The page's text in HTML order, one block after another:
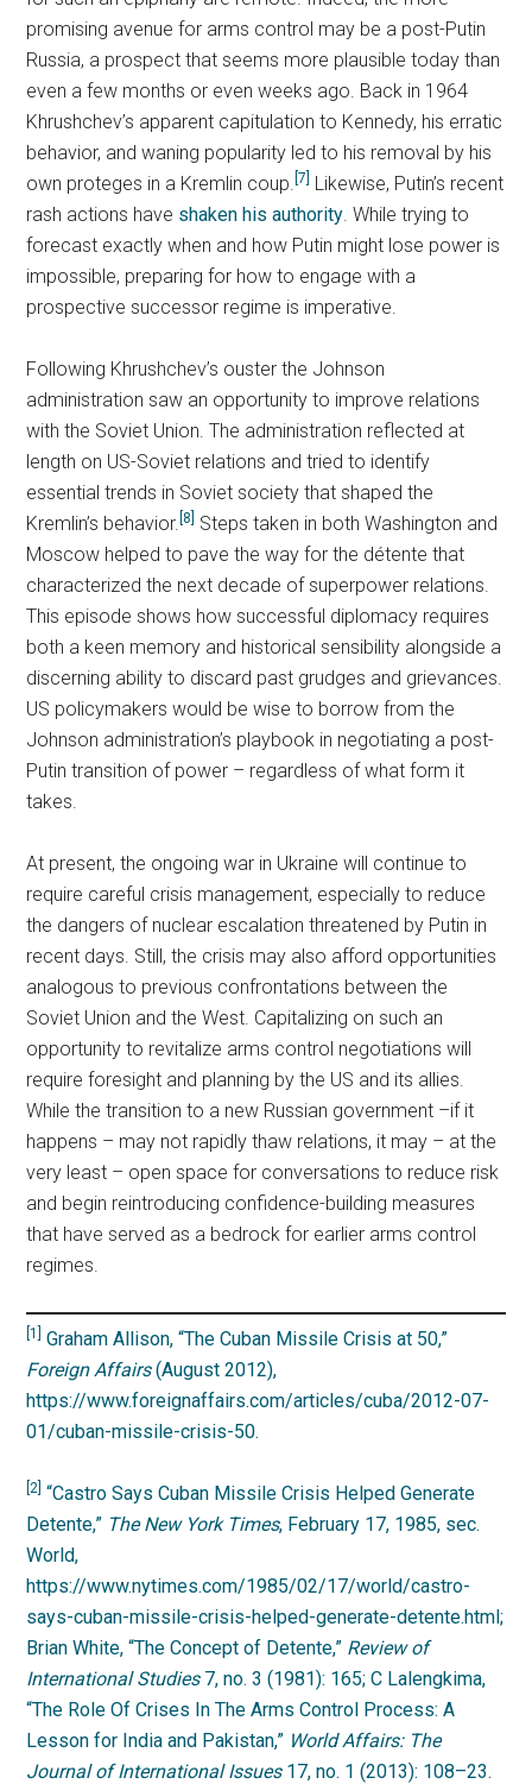
promising avenue for arms control may be a post-Putin
Russia, a prospect that seems more plausible today than
even a few months or even weeks ago. Back in 1964
Khrushchev’s apparent capitulation to Kennedy, his erratic
behavior, and waning popularity led to his removal by his
own proteges in a Kremlin coup.[7]
Likewise, Putin’s recent
rash actions have shaken his authority. While trying to
forecast exactly when and how Putin might lose power is
impossible, preparing for how to engage with a
prospective successor regime is imperative.
Following Khrushchev’s ouster the Johnson
administration saw an opportunity to improve relations
with the Soviet Union. The administration reflected at
length on US-Soviet relations and tried to identify
essential trends in Soviet society that shaped the
Kremlin’s behavior.[8]
Steps taken in both Washington and
Moscow helped to pave the way for the détente that
characterized the next decade of superpower relations.
This episode shows how successful diplomacy requires
both a keen memory and historical sensibility alongside a
discerning ability to discard past grudges and grievances.
US policymakers would be wise to borrow from the
Johnson administration’s playbook in negotiating a post-
Putin transition of power – regardless of what form it
takes.
At present, the ongoing war in Ukraine will continue to
require careful crisis management, especially to reduce
the dangers of nuclear escalation threatened by Putin in
recent days. Still, the crisis may also afford opportunities
analogous to previous confrontations between the
Soviet Union and the West. Capitalizing on such an
opportunity to revitalize arms control negotiations will
require foresight and planning by the US and its allies.
While the transition to a new Russian government –if it
happens – may not rapidly thaw relations, it may – at the
very least – open space for conversations to reduce risk
and begin reintroducing confidence-building measures
that have served as a bedrock for earlier arms control
regimes.
[1]
Graham Allison, “The Cuban Missile Crisis at 50,”
Foreign Affairs(August 2012),
https://www.foreignaffairs.com/articles/cuba/2012-07-
01/cuban-missile-crisis-50.
[2] “Castro Says Cuban Missile Crisis Helped Generate
Detente,” The New York Times, February 17, 1985, sec.
World,
https://www.nytimes.com/1985/02/17/world/castro-
says-cuban-missile-crisis-helped-generate-detente.html;
Brian White, “The Concept of Detente,” Review of
International Studies7, no. 3 (1981): 165; C Lalengkima,
“The Role Of Crises In The Arms Control Process: A
Lesson for India and Pakistan,” World Affairs: The
Journal of International Issues17, no. 1 (2013): 108–23.